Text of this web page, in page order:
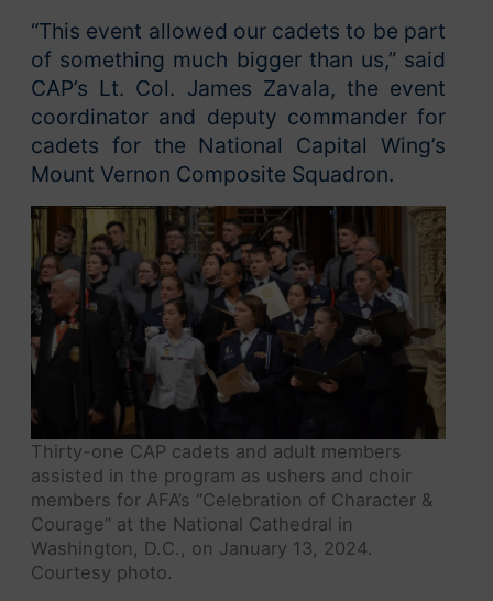
“This event allowed our cadets to be part
of something much bigger than us,” said
CAP’s Lt. Col. James Zavala, the event
coordinator and deputy commander for
cadets for the National Capital Wing’s
Mount Vernon Composite Squadron.
Thirty-one CAP cadets and adult members
assisted in the program as ushers and choir
members for AFA’s “Celebration of Character &
Courage” at the National Cathedral in
Washington, D.C., on January 13, 2024.
Courtesy photo.